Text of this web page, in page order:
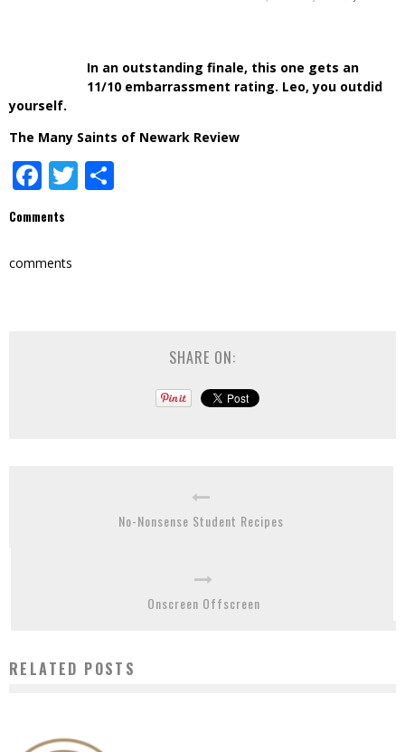
In an outstanding finale, this one gets an
11/10 embarrassment rating. Leo, you outdid
yourself.
The Many Saints of Newark Review
Facebook
Twitter
Comments
comments
SHARE ON:
No-Nonsense Student Recipes
Onscreen Offscreen
RELATED POSTS